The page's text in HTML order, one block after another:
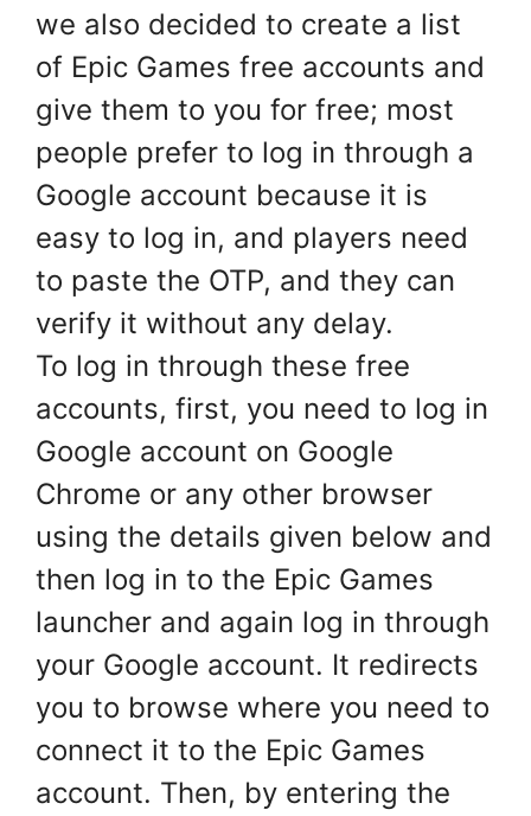
we also decided to create a list
of Epic Games free accounts and
give them to you for free; most
people prefer to log in through a
Google account because it is
easy to log in, and players need
to paste the OTP, and they can
verify it without any delay.
To log in through these free
accounts, first, you need to log in
Google account on Google
Chrome or any other browser
using the details given below and
then log in to the Epic Games
launcher and again log in through
your Google account. It redirects
you to browse where you need to
connect it to the Epic Games
account. Then, by entering the